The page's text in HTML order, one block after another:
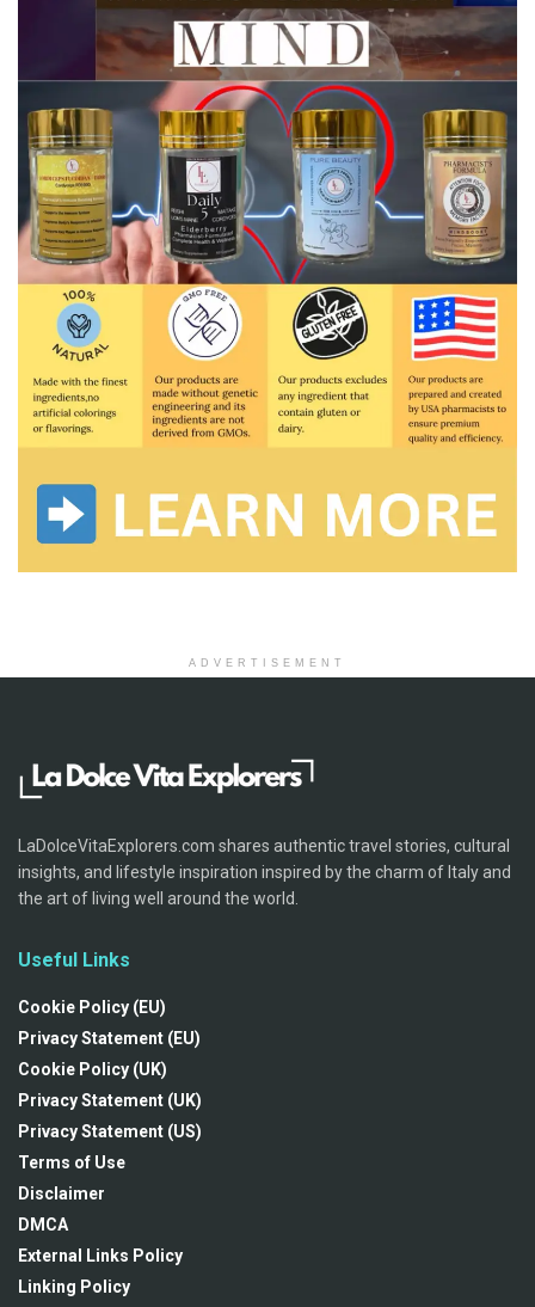
ADVERTISEMENT
LaDolceVitaExplorers.com shares authentic travel stories, cultural
insights, and lifestyle inspiration inspired by the charm of Italy and
the art of living well around the world.
Useful Links
Cookie Policy (EU)
Privacy Statement (EU)
Cookie Policy (UK)
Privacy Statement (UK)
Privacy Statement (US)
Terms of Use
Disclaimer
DMCA
External Links Policy
Linking Policy